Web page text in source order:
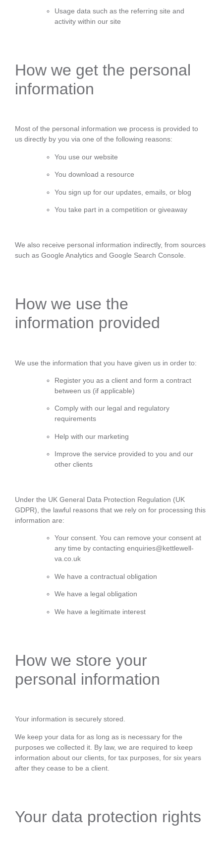
Usage data such as the referring site and
activity within our site
How we get the personal
information
Most of the personal information we process is provided to
us directly by you via one of the following reasons:
You use our website
You download a resource
You sign up for our updates, emails, or blog
You take part in a competition or giveaway
We also receive personal information indirectly, from sources
such as Google Analytics and Google Search Console.
How we use the
information provided
We use the information that you have given us in order to:
Register you as a client and form a contract
between us (if applicable)
Comply with our legal and regulatory
requirements
Help with our marketing
Improve the service provided to you and our
other clients
Under the UK General Data Protection Regulation (UK
GDPR), the lawful reasons that we rely on for processing this
information are:
Your consent. You can remove your consent at
any time by contacting enquiries@kettlewell-
va.co.uk
We have a contractual obligation
We have a legal obligation
We have a legitimate interest
How we store your
personal information
Your information is securely stored.
We keep your data for as long as is necessary for the
purposes we collected it. By law, we are required to keep
information about our clients, for tax purposes, for six years
after they cease to be a client.
Your data protection rights